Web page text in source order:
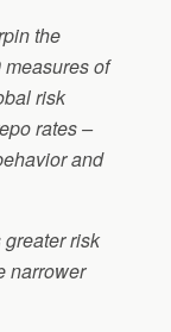
the
of
risk
rates –
and
risk
narrower